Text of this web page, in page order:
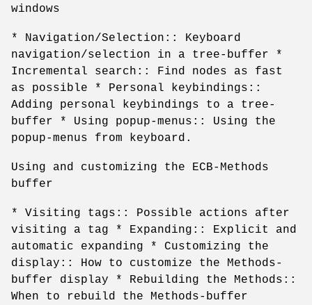
windows
* Navigation/Selection:: Keyboard
navigation/selection in a tree-buffer *
Incremental search:: Find nodes as fast
as possible * Personal keybindings::
Adding personal keybindings to a tree-
buffer * Using popup-menus:: Using the
popup-menus from keyboard.
Using and customizing the ECB-Methods
buffer
* Visiting tags:: Possible actions after
visiting a tag * Expanding:: Explicit and
automatic expanding * Customizing the
display:: How to customize the Methods-
buffer display * Rebuilding the Methods::
When to rebuild the Methods-buffer